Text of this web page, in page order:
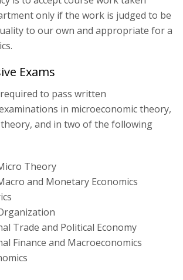
only if the work is judged to be
to our own and appropriate for a
Exams
to pass written
in microeconomic theory,
and in two of the following
Theory
and Monetary Economics
Trade and Political Economy
Finance and Macroeconomics